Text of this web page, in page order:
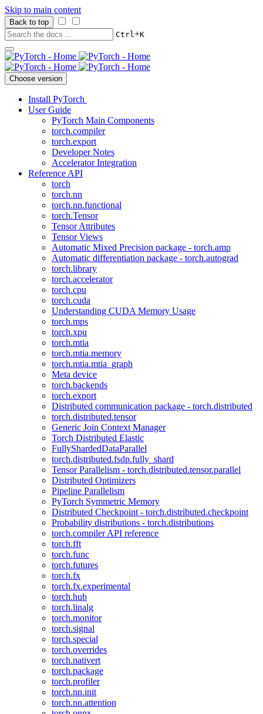
Skip to main content
Back to top
Ctrl+K
Choose version
Install PyTorch
User Guide
PyTorch Main Components
torch.compiler
torch.export
Developer Notes
Accelerator Integration
Reference API
torch
torch.nn
torch.nn.functional
torch.Tensor
Tensor Attributes
Tensor Views
Automatic Mixed Precision package - torch.amp
Automatic differentiation package - torch.autograd
torch.library
torch.accelerator
torch.cpu
torch.cuda
Understanding CUDA Memory Usage
torch.mps
torch.xpu
torch.mtia
torch.mtia.memory
torch.mtia.mtia_graph
Meta device
torch.backends
torch.export
Distributed communication package - torch.distributed
torch.distributed.tensor
Generic Join Context Manager
Torch Distributed Elastic
FullyShardedDataParallel
torch.distributed.fsdp.fully_shard
Tensor Parallelism - torch.distributed.tensor.parallel
Distributed Optimizers
Pipeline Parallelism
PyTorch Symmetric Memory
Distributed Checkpoint - torch.distributed.checkpoint
Probability distributions - torch.distributions
torch.compiler API reference
torch.fft
torch.func
torch.futures
torch.fx
torch.fx.experimental
torch.hub
torch.linalg
torch.monitor
torch.signal
torch.special
torch.overrides
torch.nativert
torch.package
torch.profiler
torch.nn.init
torch.nn.attention